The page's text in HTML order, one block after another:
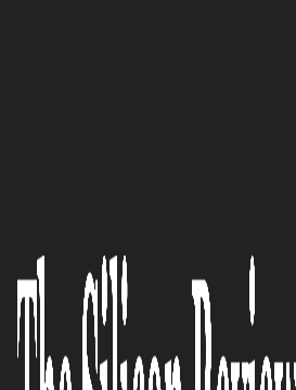
Management and
Cultivating Leaders
Tomorrow